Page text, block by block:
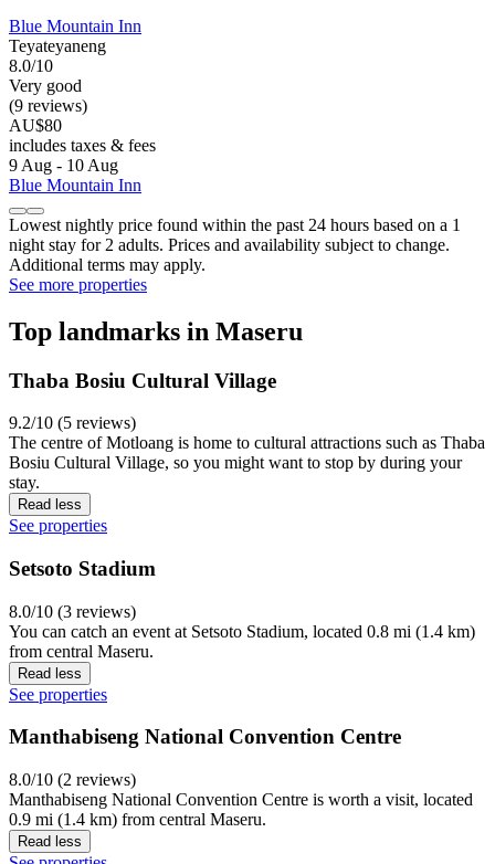
Blue Mountain Inn
Teyateyaneng
8.0/10
Very good
(9 reviews)
AU$80
includes taxes & fees
9 Aug - 10 Aug
Blue Mountain Inn
Lowest nightly price found within the past 24 hours based on a 1
night stay for 2 adults. Prices and availability subject to change.
Additional terms may apply.
See more properties
Top landmarks in Maseru
Thaba Bosiu Cultural Village
9.2/10 (5 reviews)
The centre of Motloang is home to cultural attractions such as Thaba
Bosiu Cultural Village, so you might want to stop by during your
stay.
Read less
See properties
Setsoto Stadium
8.0/10 (3 reviews)
You can catch an event at Setsoto Stadium, located 0.8 mi (1.4 km)
from central Maseru.
Read less
See properties
Manthabiseng National Convention Centre
8.0/10 (2 reviews)
Manthabiseng National Convention Centre is worth a visit, located
0.9 mi (1.4 km) from central Maseru.
Read less